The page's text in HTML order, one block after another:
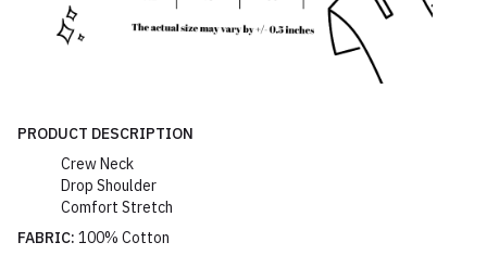
PRODUCT DESCRIPTION
Crew Neck
Drop Shoulder
Comfort Stretch
FABRIC: 100% Cotton